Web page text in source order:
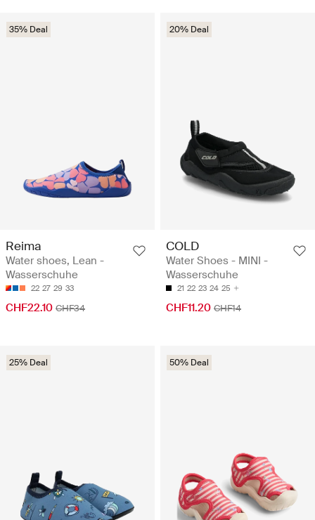
35% Deal
Reima
Water shoes, Lean -
Wasserschuhe
22 27 29 33
CHF22.10 CHF34
20% Deal
COLD
Water Shoes - MINI -
Wasserschuhe
21 22 23 24 25
CHF11.20 CHF14
25% Deal 50% Deal